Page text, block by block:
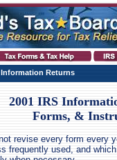
Information Returns
2001 IRS
Forms, &
revise every form every
frequently used, and